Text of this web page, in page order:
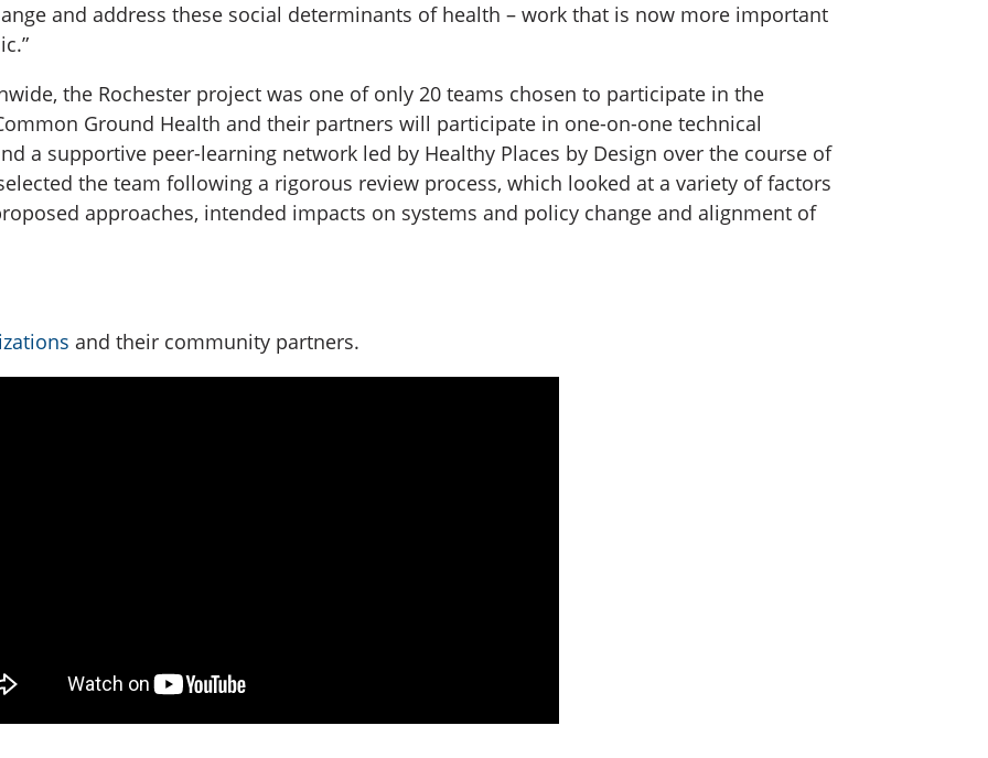
and address these social determinants of health – work that is now more important
the Rochester project was one of only 20 teams chosen to participate in the
Ground Health and their partners will participate in one-on-one technical
a supportive peer-learning network led by Healthy Places by Design over the course of
the team following a rigorous review process, which looked at a variety of factors
approaches, intended impacts on systems and policy change and alignment of
and their community partners.